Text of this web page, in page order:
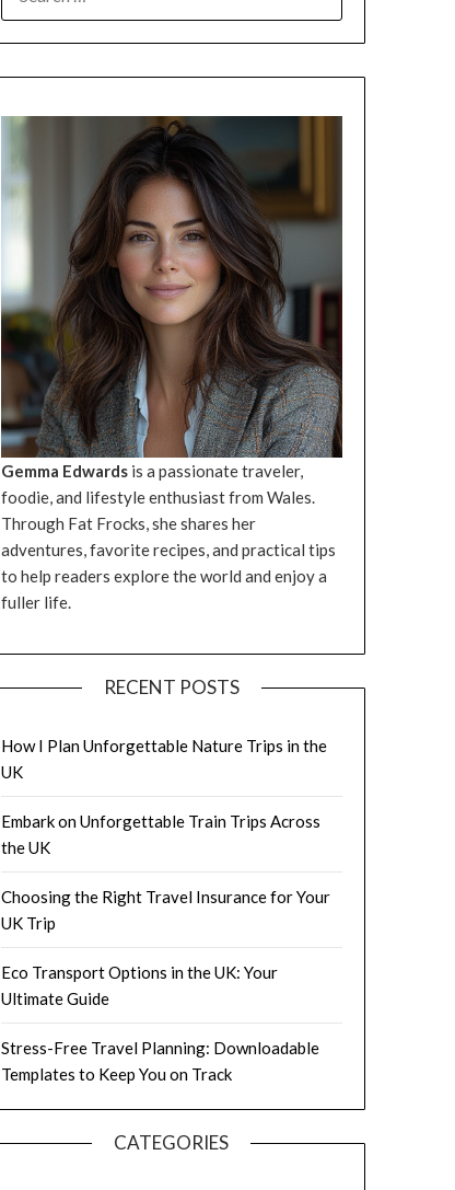
FOR:
Gemma Edwardsis a passionate traveler,
foodie, and lifestyle enthusiast from Wales.
Through Fat Frocks, she shares her
adventures, favorite recipes, and practical tips
to help readers explore the world and enjoy a
fuller life.
RECENT POSTS
How I Plan Unforgettable Nature Trips in the
UK
Embark on Unforgettable Train Trips Across
the UK
Choosing the Right Travel Insurance for Your
UK Trip
Eco Transport Options in the UK: Your
Ultimate Guide
Stress-Free Travel Planning: Downloadable
Templates to Keep You on Track
CATEGORIES